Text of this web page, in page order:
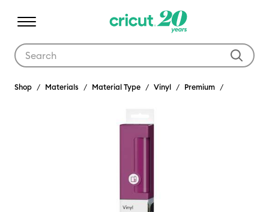
Shop Materials Material Type Vinyl Premium